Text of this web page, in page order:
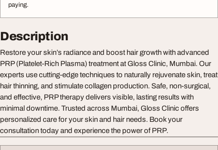
paying.
Description
Restore your skin’s radiance and boost hair growth with advanced
PRP (Platelet-Rich Plasma) treatment at Gloss Clinic, Mumbai. Our
experts use cutting-edge techniques to naturally rejuvenate skin, treat
hair thinning, and stimulate collagen production. Safe, non-surgical,
and effective, PRP therapy delivers visible, lasting results with
minimal downtime. Trusted across Mumbai, Gloss Clinic offers
personalized care for your skin and hair needs. Book your
consultation today and experience the power of PRP.